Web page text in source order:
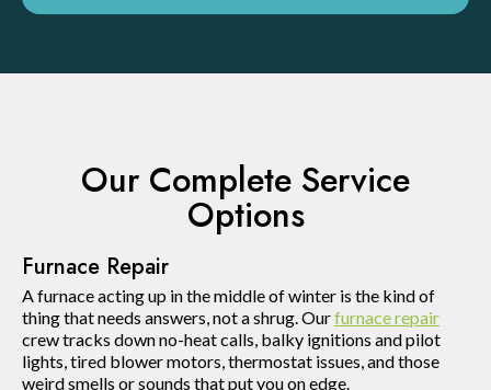
Our Complete Service
Options
Furnace Repair
A furnace acting up in the middle of winter is the kind of
thing that needs answers, not a shrug. Ourfurnace repair
crew tracks down no-heat calls, balky ignitions and pilot
lights, tired blower motors, thermostat issues, and those
weird smells or sounds that put you on edge.